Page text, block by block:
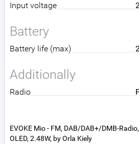
Input voltage
Battery
Battery life (max)
Additionally
Radio
EVOKE Mio - FM, DAB/DAB+/DMB-
OLED, 2.48W, by Orla Kiely